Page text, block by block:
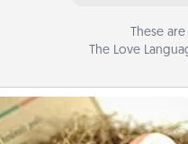
These
The Love
Bath Bombs